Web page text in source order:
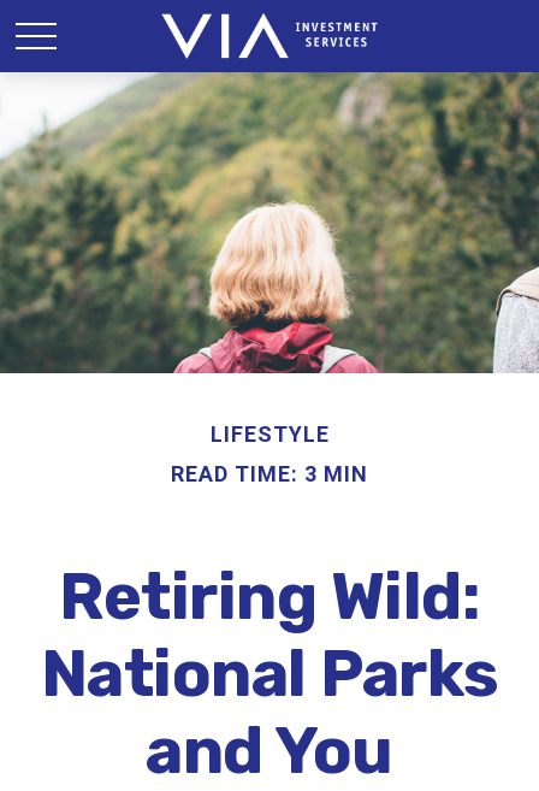
LIFESTYLE
READ TIME: 3 MIN
Retiring Wild:
National Parks
and You